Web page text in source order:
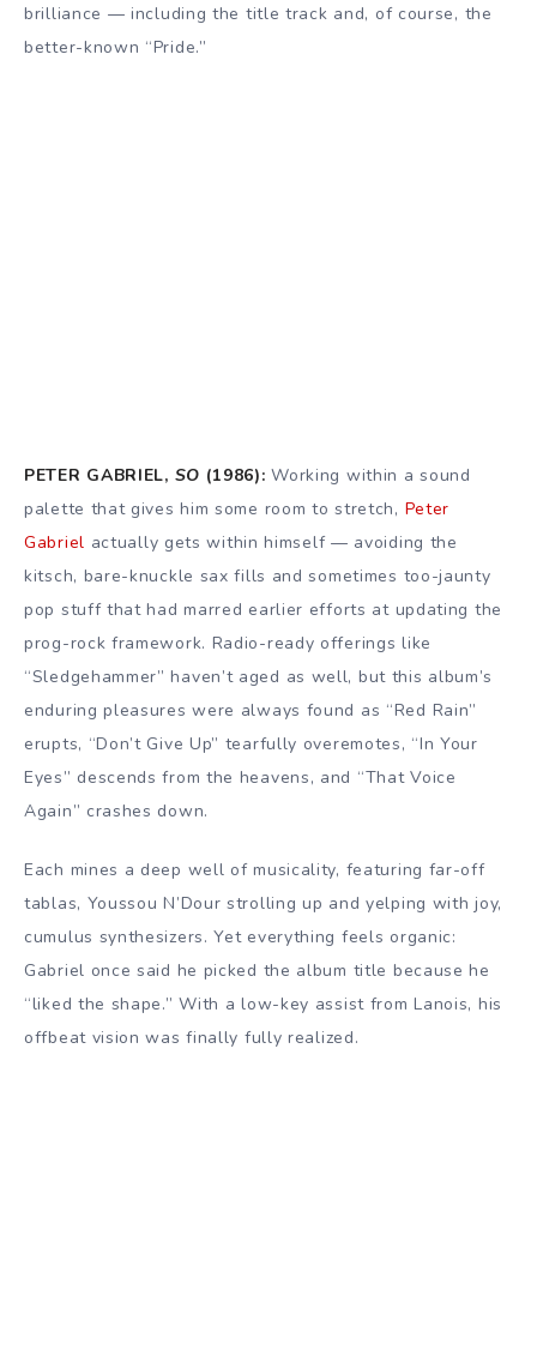
brilliance — including the title track and, of course, the
better-known “Pride.”
PETER GABRIEL, SO (1986):Working within a sound
palette that gives him some room to stretch, Peter
Gabriel actually gets within himself — avoiding the
kitsch, bare-knuckle sax fills and sometimes too-jaunty
pop stuff that had marred earlier efforts at updating the
prog-rock framework. Radio-ready offerings like
“Sledgehammer” haven’t aged as well, but this album’s
enduring pleasures were always found as “Red Rain”
erupts, “Don’t Give Up” tearfully overemotes, “In Your
Eyes” descends from the heavens, and “That Voice
Again” crashes down.
Each mines a deep well of musicality, featuring far-off
tablas, Youssou N’Dour strolling up and yelping with joy,
cumulus synthesizers. Yet everything feels organic:
Gabriel once said he picked the album title because he
“liked the shape.” With a low-key assist from Lanois, his
offbeat vision was finally fully realized.